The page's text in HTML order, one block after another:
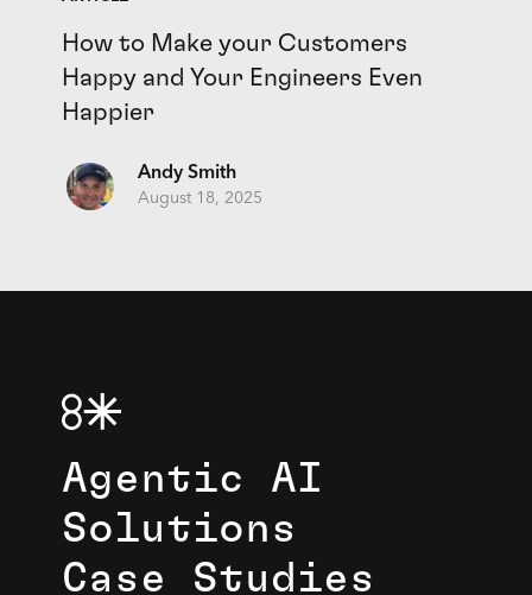
How to Make your Customers
Happy and Your Engineers Even
Happier
Andy Smith
August 18, 2025
Agentic AI
Solutions
Case Studies